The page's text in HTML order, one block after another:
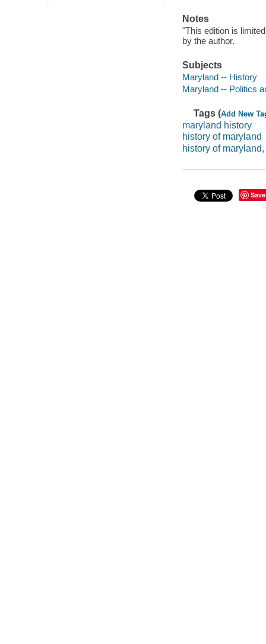
Notes
"This edition is
by the author.
Subjects
Maryland -- History
Maryland -- Politics
Tags (Add New
maryland history
history of maryland
history of
Save